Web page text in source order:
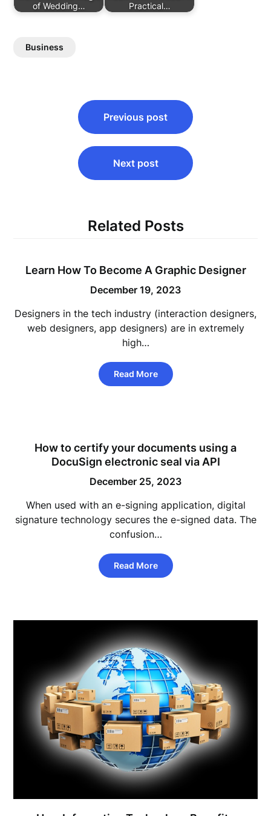
of Wedding…
Practical…
Business
navigation
Previous post
Next post
Related Posts
Learn How To Become A Graphic Designer
December 19, 2023
Designers in the tech industry (interaction designers,
web designers, app designers) are in extremely
high…
Read More
How to certify your documents using a
DocuSign electronic seal via API
December 25, 2023
When used with an e-signing application, digital
signature technology secures the e-signed data. The
confusion…
Read More